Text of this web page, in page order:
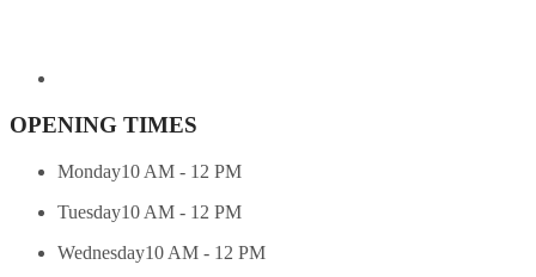
OPENING TIMES
Monday10 AM - 12 PM
Tuesday10 AM - 12 PM
Wednesday10 AM - 12 PM